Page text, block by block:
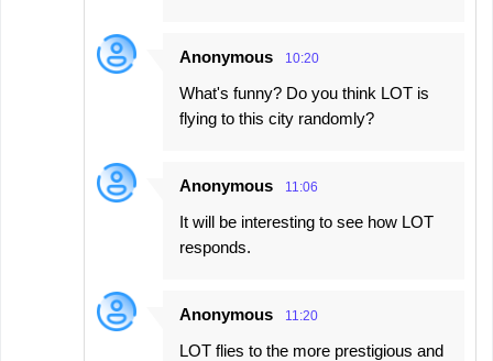
Anonymous 10:20
What's funny? Do you think LOT is
flying to this city randomly?
Anonymous 11:06
It will be interesting to see how LOT
responds.
Anonymous 11:20
LOT flies to the more prestigious and